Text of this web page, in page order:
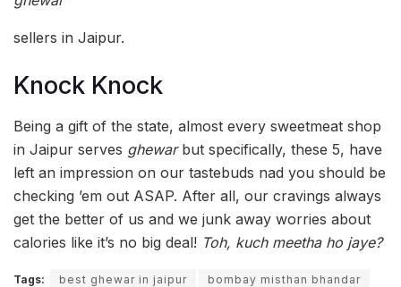
sellers in Jaipur.
Knock Knock
Being a gift of the state, almost every sweetmeat shop
in Jaipur serves ghewar but specifically, these 5, have
left an impression on our tastebuds nad you should be
checking ’em out ASAP. After all, our cravings always
get the better of us and we junk away worries about
calories like it’s no big deal! Toh, kuch meetha ho jaye?
Tags: best ghewar in jaipur
bombay misthan bhandar